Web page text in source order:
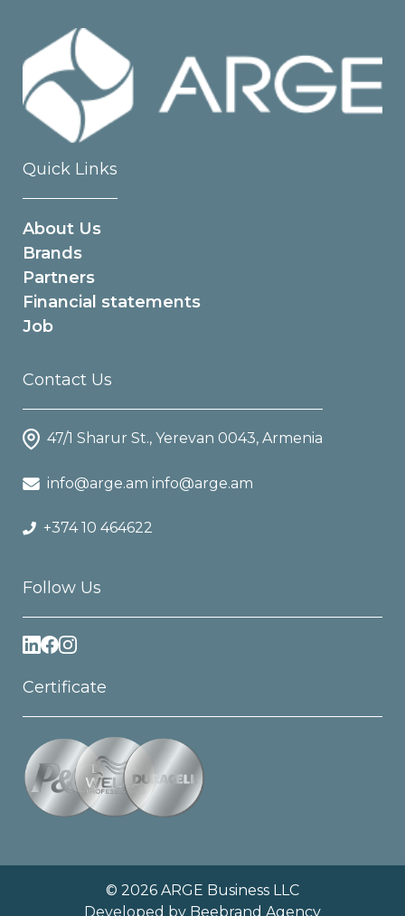
Quick Links
About Us
Brands
Partners
Financial statements
Job
Contact Us
47/1 Sharur St., Yerevan 0043, Armenia
info@arge.am info@arge.am
+374 10 464622
Follow Us
Certificate
© 2026 ARGE Business LLC
Developed by Beebrand Agency